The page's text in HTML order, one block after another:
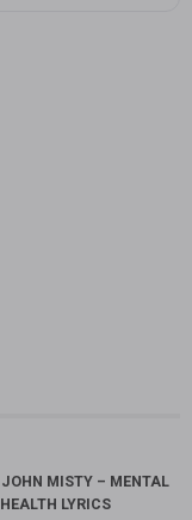
JOHN MISTY – MENTAL
HEALTH LYRICS